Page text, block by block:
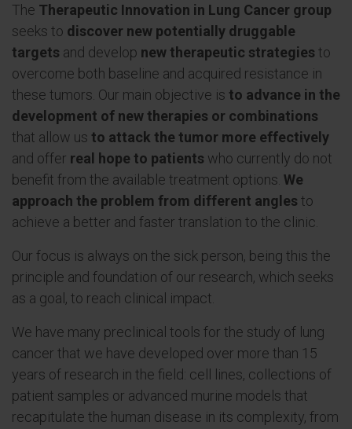
The Therapeutic Innovation in Lung Cancer group
seeks to discover new potentially druggable
targets and develop new therapeutic strategies to
overcome both baseline and acquired resistance in
these tumors. Our main objective is to advance in the
development of new therapies or combinations
that allow us to attack the tumor more effectively
and offer real hope to patients who currently do not
benefit from the available treatment options. We
approach the problem from different angles to
achieve a better and faster translation to the clinic.
Our focus is always on the sick person, being this the
principle and foundation of our research, which seeks
as a goal, to reach clinical impact.
We have many preclinical tools for the study of lung
cancer that we have developed over more than 15
years of research in the field: cell lines, collections of
patient samples or advanced murine models that
recapitulate the human disease in its complexity, from